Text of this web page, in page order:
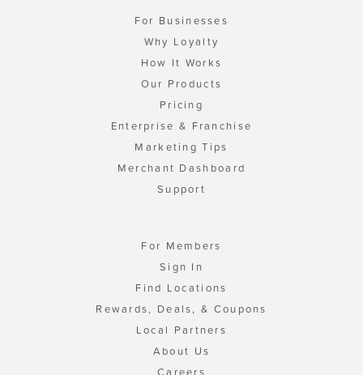
For Businesses
Why Loyalty
How It Works
Our Products
Pricing
Enterprise & Franchise
Marketing Tips
Merchant Dashboard
Support
For Members
Sign In
Find Locations
Rewards, Deals, & Coupons
Local Partners
About Us